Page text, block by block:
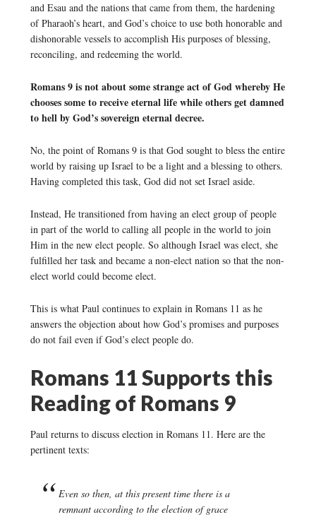
and Esau and the nations that came from them, the hardening
of Pharaoh’s heart, and God’s choice to use both honorable and
dishonorable vessels to accomplish His purposes of blessing,
reconciling, and redeeming the world.
Romans 9 is not about some strange act of God whereby He
chooses some to receive eternal life while others get damned
to hell by God’s sovereign eternal decree.
No, the point of Romans 9 is that God sought to bless the entire
world by raising up Israel to be a light and a blessing to others.
Having completed this task, God did not set Israel aside.
Instead, He transitioned from having an elect group of people
in part of the world to calling all people in the world to join
Him in the new elect people. So although Israel was elect, she
fulfilled her task and became a non-elect nation so that the non-
elect world could become elect.
This is what Paul continues to explain in Romans 11 as he
answers the objection about how God’s promises and purposes
do not fail even if God’s elect people do.
Romans 11 Supports this
Reading of Romans 9
Paul returns to discuss election in Romans 11. Here are the
pertinent texts:
Even so then, at this present time there is a
remnant according to the election of grace